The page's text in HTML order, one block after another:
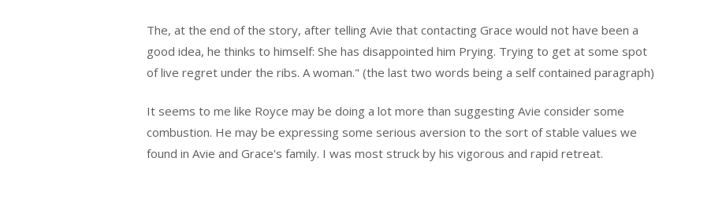
The, at the end of the story, after telling Avie that contacting Grace would not have been a
good idea, he thinks to himself: She has disappointed him Prying. Trying to get at some spot
of live regret under the ribs. A woman." (the last two words being a self contained paragraph)
It seems to me like Royce may be doing a lot more than suggesting Avie consider some
combustion. He may be expressing some serious aversion to the sort of stable values we
found in Avie and Grace's family. I was most struck by his vigorous and rapid retreat.